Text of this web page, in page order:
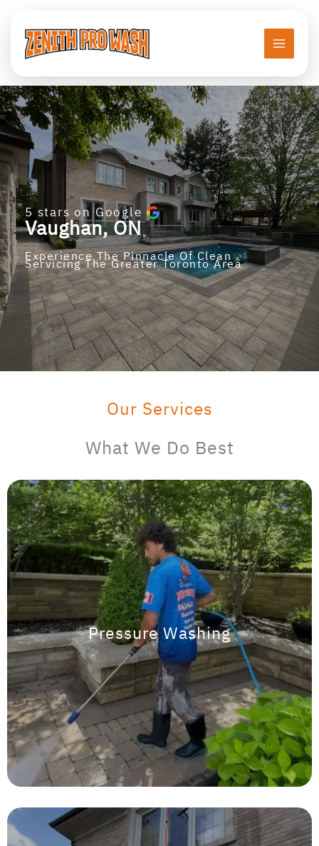
Skip
to
content
5 stars on Google
Vaughan, ON
Experience The Pinnacle Of Clean
Servicing The Greater Toronto Area
Our Services
What We Do Best
Pressure Washing